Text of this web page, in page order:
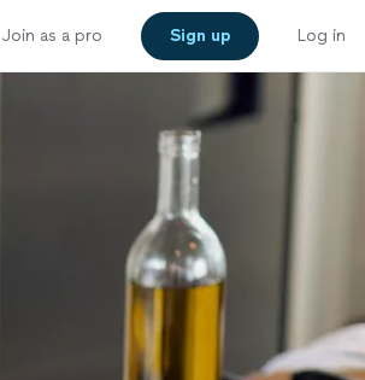
Join as a pro Sign up Log in